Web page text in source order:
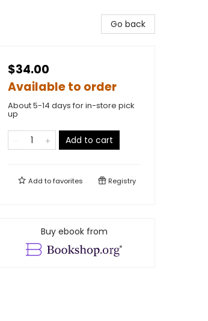
Go back
$34.00
Available to order
About 5-14 days for in-store pick
up
Add to cart
Add tofavorites Registry
Buy ebook from